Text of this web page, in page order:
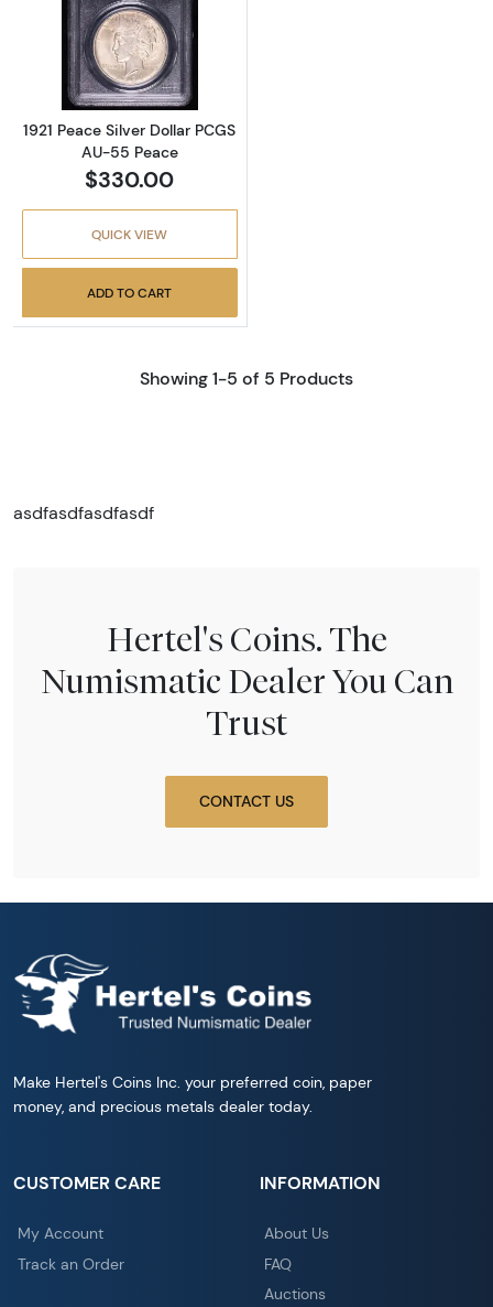
Read more about1921 Peace Silver Dollar
1921 Peace Silver Dollar PCGS
AU-55 Peace
$330.00
QUICK VIEW
ADD TO CART
Showing 1-5 of 5 Products
asdfasdfasdfasdf
Hertel's Coins. The
Numismatic Dealer You Can
Trust
CONTACT US
Make Hertel's Coins Inc. your preferred coin, paper
money, and precious metals dealer today.
CUSTOMER CARE
My Account
Track an Order
INFORMATION
About Us
FAQ
Auctions